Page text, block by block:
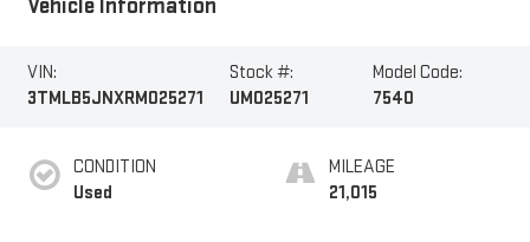
Vehicle Information
VIN:
3TMLB5JNXRM025271
Stock #:
UM025271
Model Code:
7540
CONDITION
Used
MILEAGE
21,015